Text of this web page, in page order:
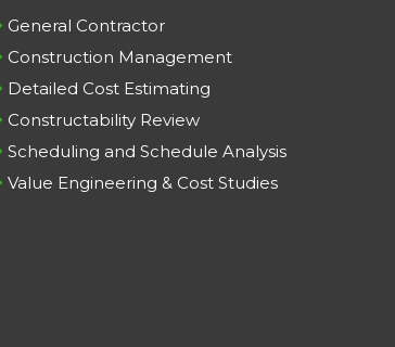
General Contractor
Construction Management
Detailed Cost Estimating
Constructability Review
Scheduling and Schedule Analysis
Value Engineering & Cost Studies